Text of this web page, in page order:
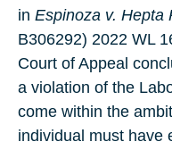
in Espinoza v. Hepta
B306292) 2022 WL
Court of Appeal
a violation of the
come within the
individual must have